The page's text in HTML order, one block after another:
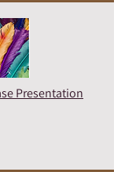
Presentation